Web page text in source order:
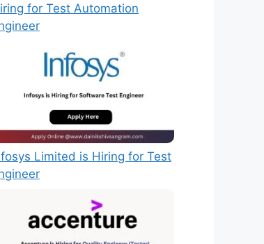
for Test Automation
Limited is Hiring for Test